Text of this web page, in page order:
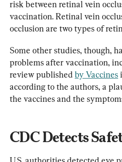
risk between retinal vein
vaccination. Retinal vein
occlusion are two types of
Some other studies, though,
problems after vaccination,
review published by Vaccines
according to the authors, a
the vaccines and the
CDC Detects